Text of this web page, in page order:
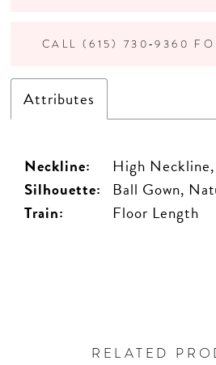
Attributes
Neckline:
High
Silhouette:
Ball Gown,
Train:
Floor Length
RELATED